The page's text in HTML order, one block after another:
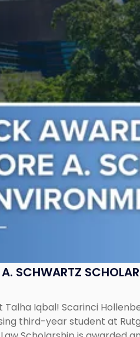
SCHWARTZ
Iqbal! Scarinci
third-year student at